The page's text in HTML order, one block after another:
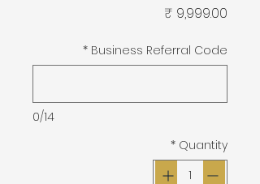
Business Referral Code
*
0/14
Quantity
*